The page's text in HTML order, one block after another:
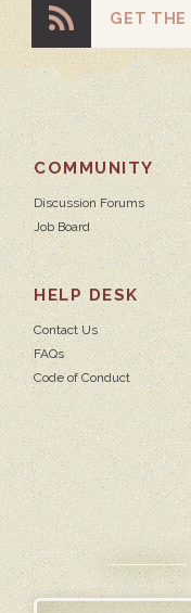
GET THE
COMMUNITY
Discussion Forums
Job Board
HELP DESK
Contact Us
FAQs
Code of Conduct